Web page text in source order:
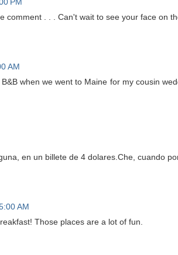
PM
comment . . . Can't wait to see your face on
AM
B&B when we went to Maine for my cousin
en un billete de 4 dolares.Che, cuando
AM
Those places are a lot of fun.